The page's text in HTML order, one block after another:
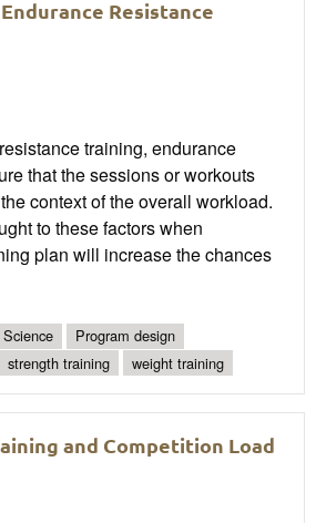
Resistance
training, endurance
that the sessions or workouts
context of the overall workload.
to these factors when
plan will increase the chances
Program design
strength training weight training
and Competition Load